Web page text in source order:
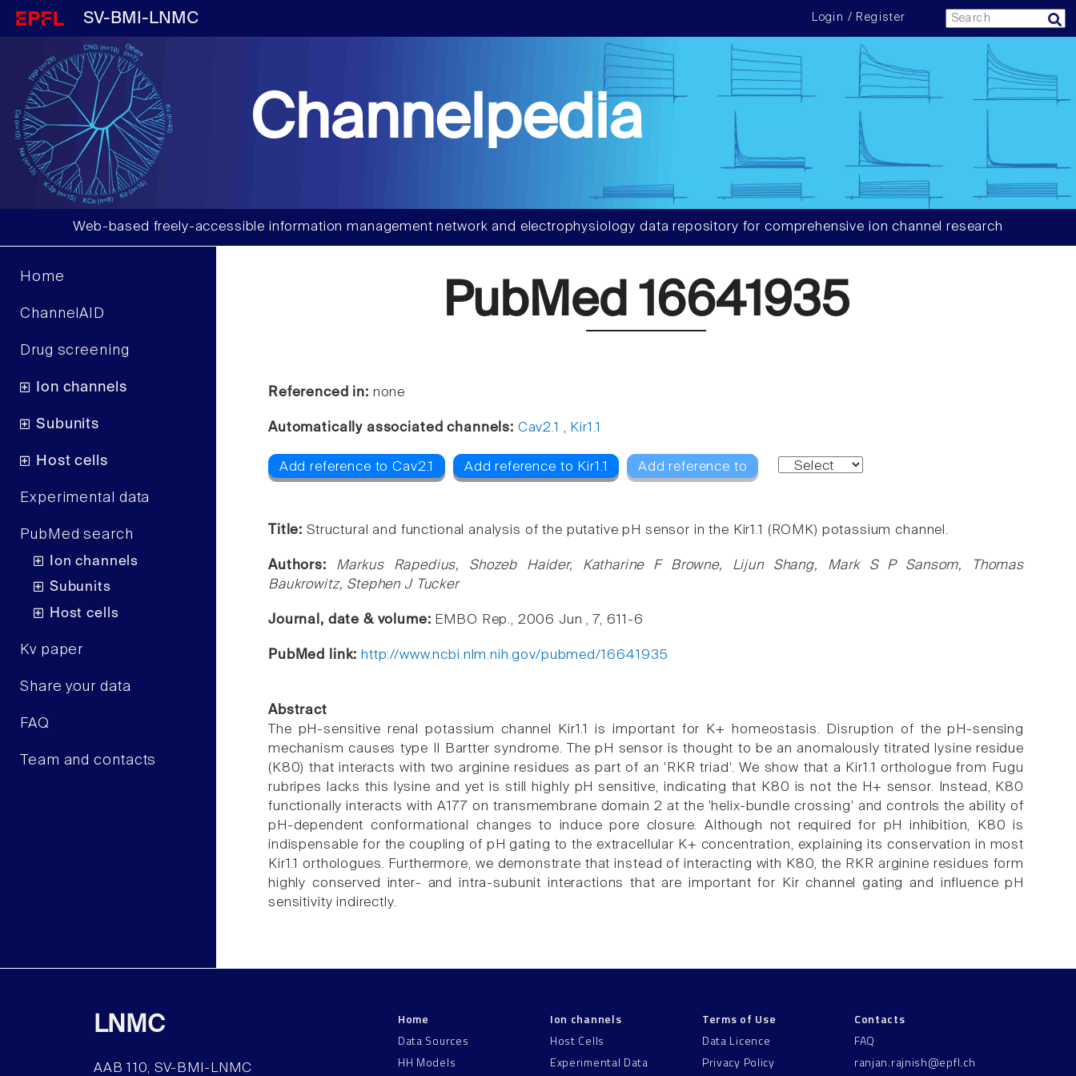
SV-BMI-LNMC Login / Register
Channelpedia
Web-based freely-accessible information management network and electrophysiology data repository for comprehensive ion channel research
Home
ChannelAID
Drug screening
Ion channels
Subunits
Host cells
Experimental data
PubMed search
Ion channels
Subunits
Host cells
Kv paper
Share your data
FAQ
Team and contacts
PubMed 16641935
Referenced in: none
Automatically associated channels: Cav2.1 , Kir1.1
Add reference to Cav2.1 Add reference to Kir1.1 Add reference to
Title: Structural and functional analysis of the putative pH sensor in the Kir1.1 (ROMK) potassium channel.
Authors: Markus Rapedius, Shozeb Haider, Katharine F Browne, Lijun Shang, Mark S P Sansom, Thomas
Baukrowitz, Stephen J Tucker
Journal, date & volume: EMBO Rep., 2006 Jun , 7, 611-6
PubMed link: http://www.ncbi.nlm.nih.gov/pubmed/16641935
Abstract
The pH-sensitive renal potassium channel Kir1.1 is important for K+ homeostasis. Disruption of the pH-sensing
mechanism causes type II Bartter syndrome. The pH sensor is thought to be an anomalously titrated lysine residue
(K80) that interacts with two arginine residues as part of an 'RKR triad'. We show that a Kir1.1 orthologue from Fugu
rubripes lacks this lysine and yet is still highly pH sensitive, indicating that K80 is not the H+ sensor. Instead, K80
functionally interacts with A177 on transmembrane domain 2 at the 'helix-bundle crossing' and controls the ability of
pH-dependent conformational changes to induce pore closure. Although not required for pH inhibition, K80 is
indispensable for the coupling of pH gating to the extracellular K+ concentration, explaining its conservation in most
Kir1.1 orthologues. Furthermore, we demonstrate that instead of interacting with K80, the RKR arginine residues form
highly conserved inter- and intra-subunit interactions that are important for Kir channel gating and influence pH
sensitivity indirectly.
LNMC
AAB 110, SV-BMI-LNMC
Home
Data Sources
HH Models
Ion channels
Host Cells
Experimental Data
Terms of Use
Data Licence
Privacy Policy
Contacts
FAQ
ranjan.rajnish@epfl.ch